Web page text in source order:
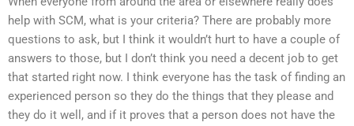
help with SCM, what is your criteria? There are probably more
questions to ask, but I think it wouldn’t hurt to have a couple of
answers to those, but I don’t think you need a decent job to get
that started right now. I think everyone has the task of finding an
experienced person so they do the things that they please and
they do it well, and if it proves that a person does not have the